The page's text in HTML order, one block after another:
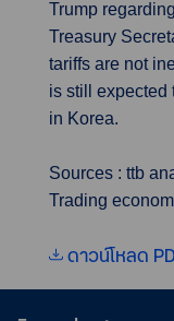
Trump
Treasury
tariffs are not
is still expected
in Korea.
Sources : ttb
Trading
ดาวน์โหลด